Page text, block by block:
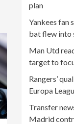
plan
Yankees fan
bat flew into
Man Utd
target to
Rangers’
Europa
Transfer
Madrid